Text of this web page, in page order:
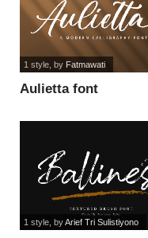
Aulietta font
1 style, by Fatmawati
1 style, byArief Tri Sulistiyono